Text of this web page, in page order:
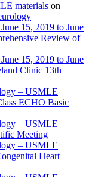
materials on
15, 2019 to June
Review of
15, 2019 to June
Clinic 13th
– USMLE
ECHO Basic
– USMLE
Meeting
– USMLE
Heart